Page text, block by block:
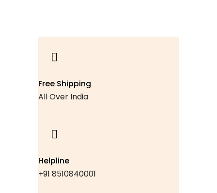
Free Shipping
All Over India
Helpline
+91 8510840001